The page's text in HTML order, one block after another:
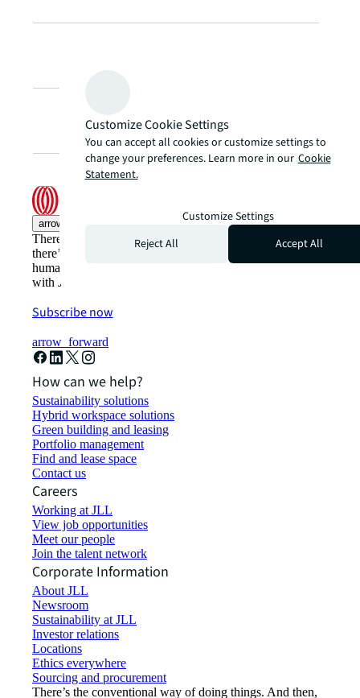
arrow_upward
There’s the conventional way of doing things. And then,
there’s the JLL way. A more innovative, intelligent, and
human way. Find out how you can see a brighter way
with JLL.
Subscribe now
arrow_forward
How can we help?
Sustainability solutions
Hybrid workspace solutions
Green building and leasing
Portfolio management
Find and lease space
Contact us
Careers
Working at JLL
View job opportunities
Meet our people
Join the talent network
Corporate Information
About JLL
Newsroom
Sustainability at JLL
Investor relations
Locations
Ethics everywhere
Sourcing and procurement
There’s the conventional way of doing things. And then,
Customize Cookie Settings
You can accept all cookies or customize settings to
change your preferences. Learn more in our Cookie
Statement.
Customize Settings
Reject All
Accept All